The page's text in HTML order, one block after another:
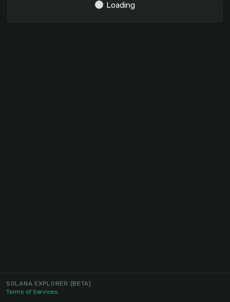
Loading
SOLANA EXPLORER (BETA)
Terms of Services